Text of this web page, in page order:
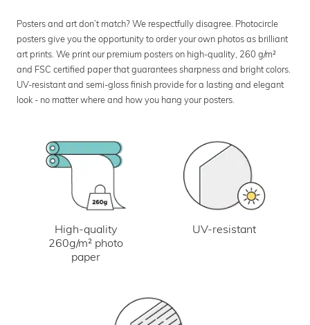
Posters and art don’t match? We respectfully disagree. Photocircle
posters give you the opportunity to order your own photos as brilliant
art prints. We print our premium posters on high-quality, 260 g/m²
and FSC certified paper that guarantees sharpness and bright colors.
UV-resistant and semi-gloss finish provide for a lasting and elegant
look - no matter where and how you hang your posters.
High-quality
260g/m² photo
paper
UV-resistant